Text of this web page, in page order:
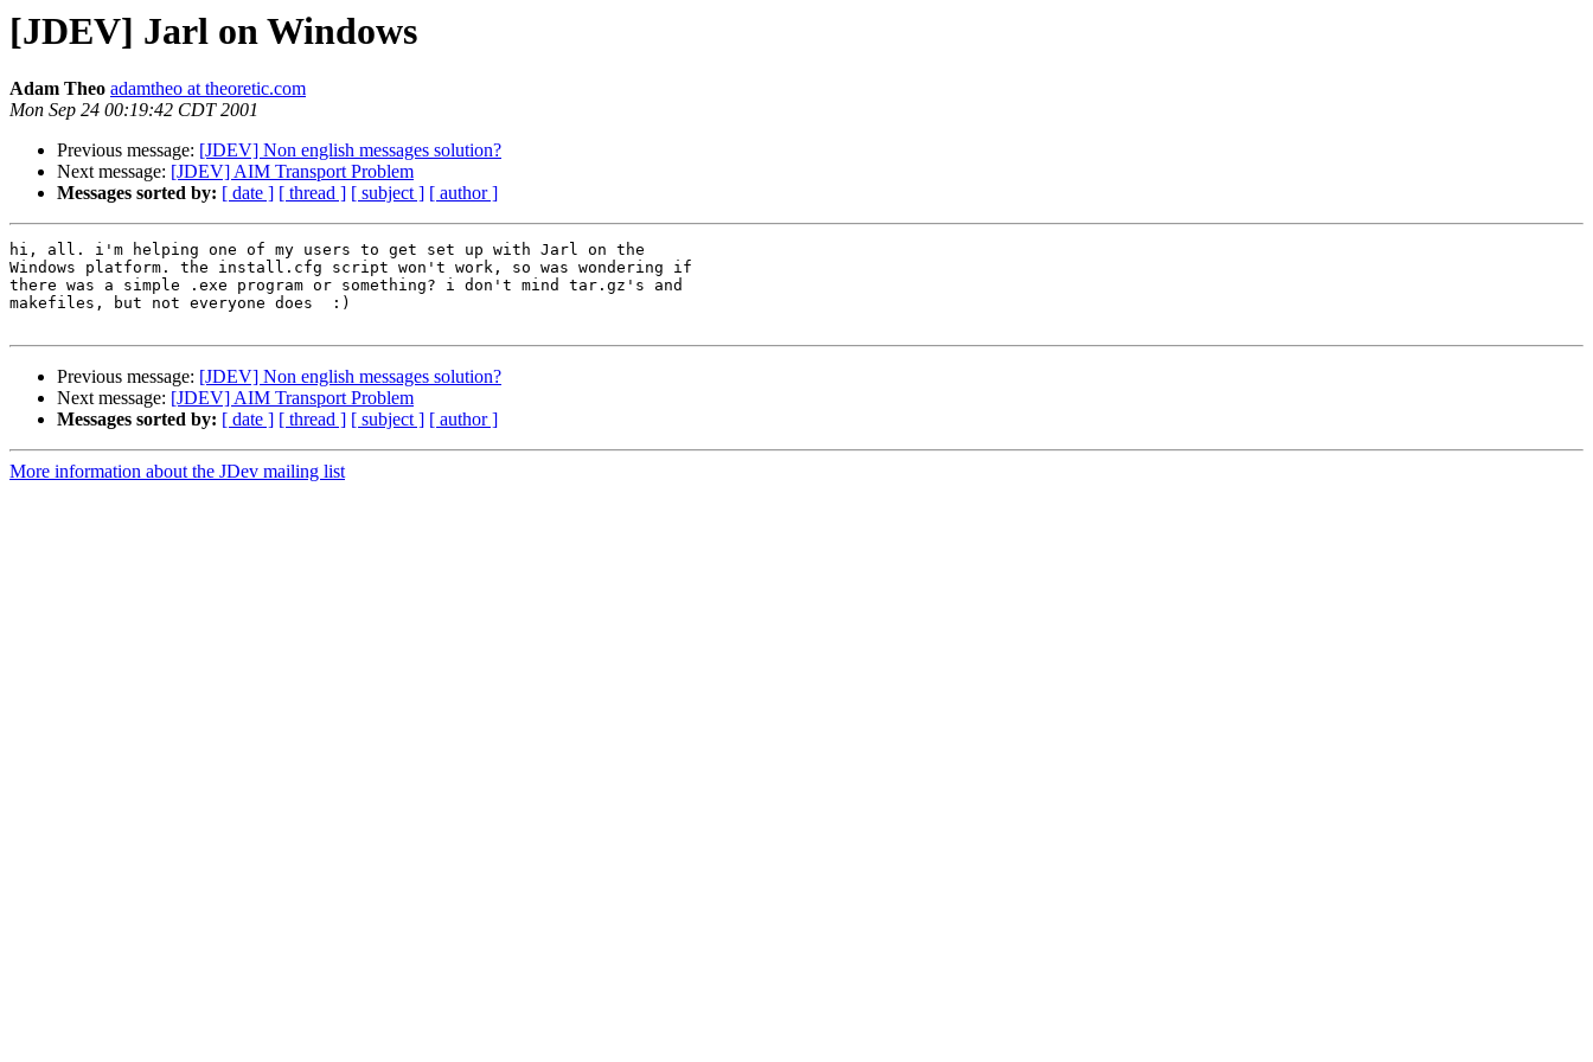
[JDEV] Jarl on Windows
Adam Theo adamtheo at theoretic.com
Mon Sep 24 00:19:42 CDT 2001
Previous message: [JDEV] Non english messages solution?
Next message: [JDEV] AIM Transport Problem
Messages sorted by: [ date ] [ thread ] [ subject ] [ author ]
hi, all. i'm helping one of my users to get set up with Jarl on the
Windows platform. the install.cfg script won't work, so was wondering if
there was a simple .exe program or something? i don't mind tar.gz's and
makefiles, but not everyone does  :)
Previous message: [JDEV] Non english messages solution?
Next message: [JDEV] AIM Transport Problem
Messages sorted by: [ date ] [ thread ] [ subject ] [ author ]
More information about the JDev mailing list